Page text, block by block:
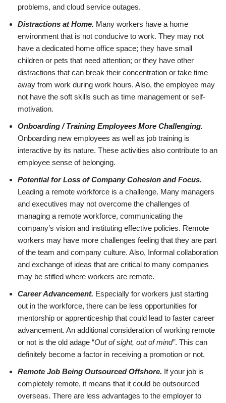
problems, and cloud service outages.
Distractions at Home. Many workers have a home
environment that is not conducive to work. They may not
have a dedicated home office space; they have small
children or pets that need attention; or they have other
distractions that can break their concentration or take time
away from work during work hours. Also, the employee may
not have the soft skills such as time management or self-
motivation.
Onboarding / Training Employees More Challenging.
Onboarding new employees as well as job training is
interactive by its nature. These activities also contribute to an
employee sense of belonging.
Potential for Loss of Company Cohesion and Focus.
Leading a remote workforce is a challenge. Many managers
and executives may not overcome the challenges of
managing a remote workforce, communicating the
company’s vision and instituting effective policies. Remote
workers may have more challenges feeling that they are part
of the team and company culture. Also, Informal collaboration
and exchange of ideas that are critical to many companies
may be stifled where workers are remote.
Career Advancement. Especially for workers just starting
out in the workforce, there can be less opportunities for
mentorship or apprenticeship that could lead to faster career
advancement. An additional consideration of working remote
or not is the old adage “Out of sight, out of mind”. This can
definitely become a factor in receiving a promotion or not.
Remote Job Being Outsourced Offshore. If your job is
completely remote, it means that it could be outsourced
overseas. There are less advantages to the employer to